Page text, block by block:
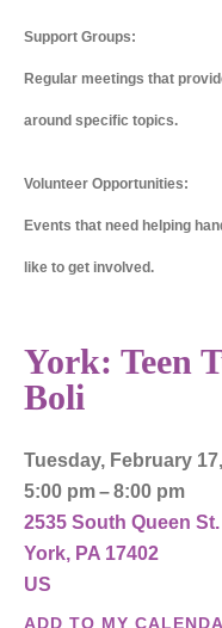
Support Groups:
Regular meetings that
around specific topics.
Volunteer Opportunities:
Events that need helping
like to get involved.
York: Teen
Boli
Tuesday, February
5:00 pm
8:00 pm
2535 South Queen St.
York, PA 17402
US
ADD TO MY